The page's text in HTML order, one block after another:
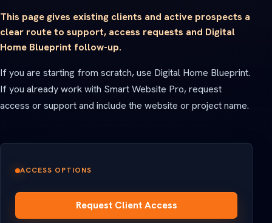
This page gives existing clients and active prospects a
clear route to support, access requests and Digital
Home Blueprint follow-up.
If you are starting from scratch, use Digital Home Blueprint.
If you already work with Smart Website Pro, request
access or support and include the website or project name.
ACCESS OPTIONS
Request Client Access